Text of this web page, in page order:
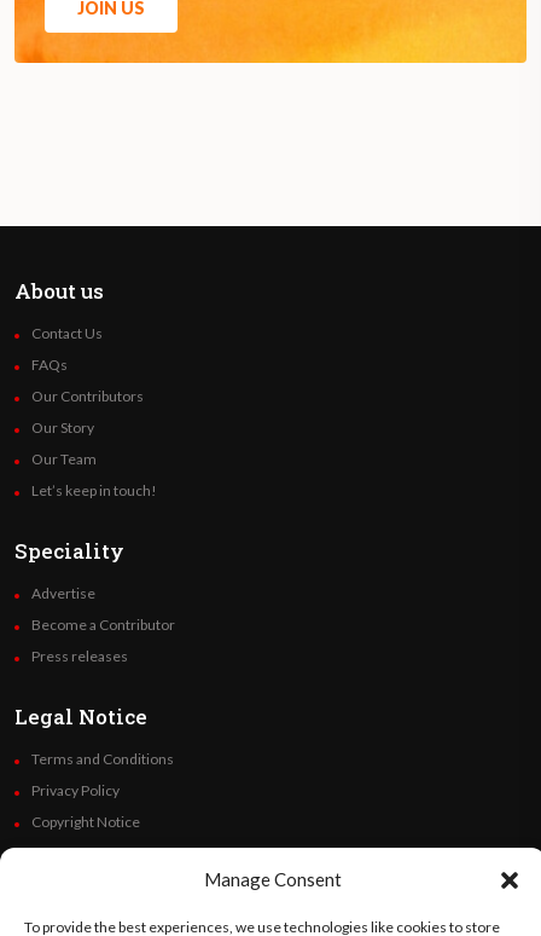
Manage Consent
To provide the best experiences, we use technologies like cookies to store
JOIN US
About us
Contact Us
FAQs
Our Contributors
Our Story
Our Team
Let’s keep in touch!
Speciality
Advertise
Become a Contributor
Press releases
Legal Notice
Terms and Conditions
Privacy Policy
Copyright Notice
Code of Ethics